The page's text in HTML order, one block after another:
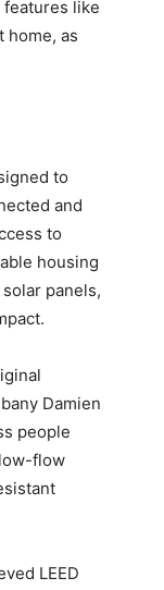
features like
home, as
to
and
to
housing
panels,
Damien
people
flow
LEED